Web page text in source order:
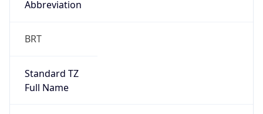
Abbreviation
BRT
Standard TZ
Full Name